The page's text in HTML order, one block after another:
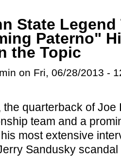
State
Paterno"
the Topic
on Fri, 06/28/2013 -
the quarterback of Joe
team and a
most extensive
Sandusky